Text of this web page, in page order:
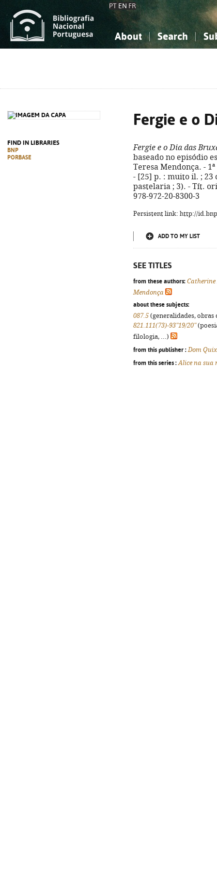
PT EN FR
About Search
FIND IN LIBRARIES
BNP
PORBASE
Fergie e o
Fergie e o Dia das
baseado no episódio
Teresa Mendonça. -
- [25] p. : muito il. ; 23
pastelaria ; 3). - Tít.
978-972-20-8300-3
Persistent link: http://
ADD TO MY LIST
SEE TITLES
from these authors:
Mendonça
about these subjects:
087.5 (generalidades,
821.111(73)-93"19/20"
filologia, ...)
from this publisher : Dom
from this series : Alice na